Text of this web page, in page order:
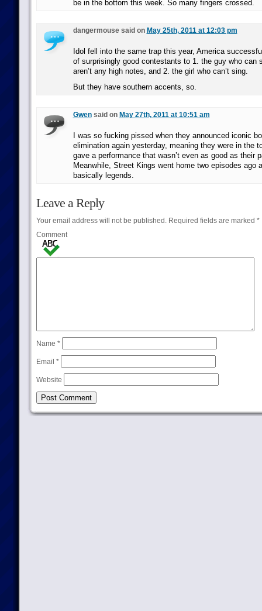
be in the bottom this week. So many fingers crossed.
dangermouse said on May 25th, 2011 at 12:03 pm
Idol fell into the same trap this year, America
of surprisingly good contestants to 1. the guy who can
aren’t any high notes, and 2. the girl who can’t sing.
But they have southern accents, so.
Gwensaid on May 27th, 2011 at 10:51 am
I was so fucking pissed when they announced iconic
elimination again yesterday, meaning they were in the
gave a performance that wasn’t even as good as their
Meanwhile, Street Kings went home two episodes ago
basically legends.
Leave a Reply
Your email address will not be published.Required fields are marked *
Comment
Name *
Email *
Website